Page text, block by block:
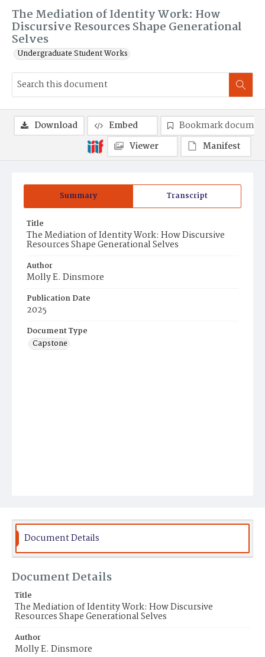
The Mediation of Identity Work: How
Discursive Resources Shape Generational
Selves
Undergraduate Student Works
Summary Transcript
Title
The Mediation of Identity Work: How Discursive
Resources Shape Generational Selves
Author
Molly E. Dinsmore
Publication Date
2025
Document Type
Capstone
Download Embed
Bookmark
Viewer
Manifest
Document Details
Document Details
Title
The Mediation of Identity Work: How Discursive
Resources Shape Generational Selves
Author
Molly E. Dinsmore